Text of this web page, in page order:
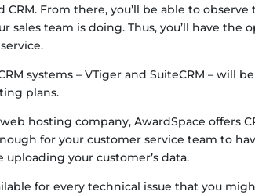
From there, you’ll be able to observe
sales team is doing. Thus, you’ll have the
systems – VTiger and SuiteCRM – will
plans.
hosting company, AwardSpace offers
for your customer service team to
your customer’s data.
for every technical issue that you